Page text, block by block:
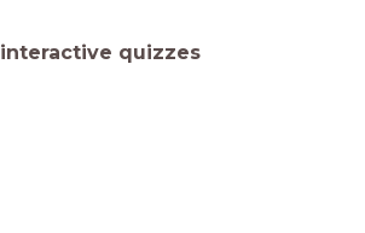
interactive quizzes